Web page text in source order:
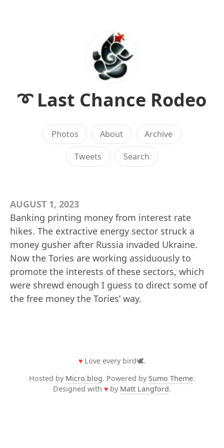
➰ Last Chance Rodeo
Photos About Archive
Tweets Search
AUGUST 1, 2023
Banking printing money from interest rate
hikes. The extractive energy sector struck a
money gusher after Russia invaded Ukraine.
Now the Tories are working assiduously to
promote the interests of these sectors, which
were shrewd enough I guess to direct some of
the free money the Tories’ way.
♥ Love every bird🕊️.
Hosted by Micro.blog. Powered by Sumo Theme.
Designed with ♥ by Matt Langford.